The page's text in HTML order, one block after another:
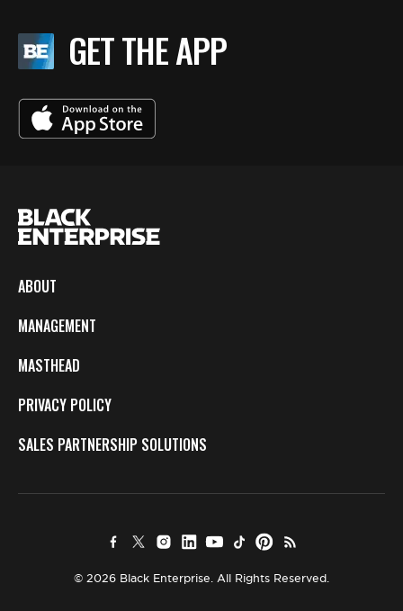
GET THE APP
ABOUT
MANAGEMENT
MASTHEAD
PRIVACY POLICY
SALES PARTNERSHIP SOLUTIONS
© 2026 Black Enterprise. All Rights Reserved.